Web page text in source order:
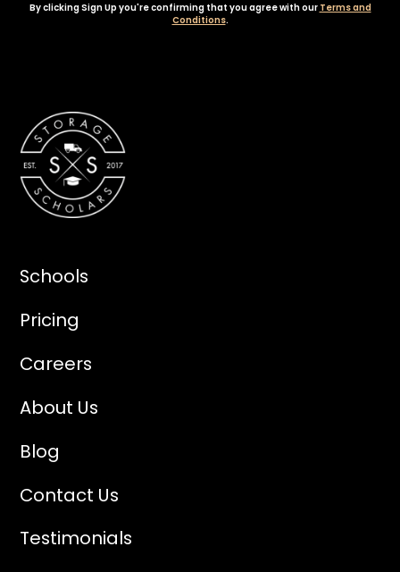
By clicking Sign Up you're confirming that you agree with our Terms and
Conditions.
Schools
Pricing
Careers
About Us
Blog
Contact Us
Testimonials